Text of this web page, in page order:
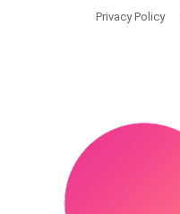
Privacy Policy